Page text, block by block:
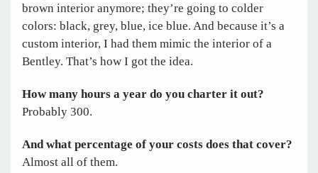
brown interior anymore; they’re going to colder
colors: black, grey, blue, ice blue. And because it’s a
custom interior, I had them mimic the interior of a
Bentley. That’s how I got the idea.
How many hours a year do you charter it out?
Probably 300.
And what percentage of your costs does that cover?
Almost all of them.